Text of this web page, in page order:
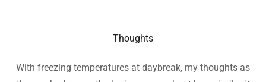
Thoughts
With freezing temperatures at daybreak, my thoughts as